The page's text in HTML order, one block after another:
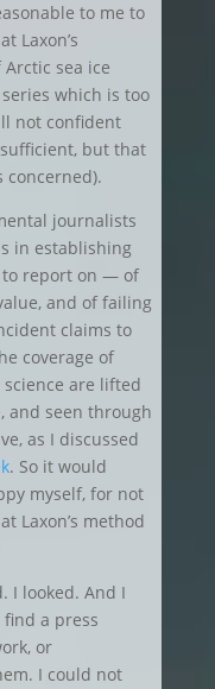
to me to
Laxon’s
sea ice
which is too
not confident
but that
concerned).
journalists
in establishing
to report on — of
and of failing
claims to
coverage of
are lifted
and seen through
as I discussed
. So it would
myself, for not
Laxon’s method
I looked. And I
a press
or
I could not